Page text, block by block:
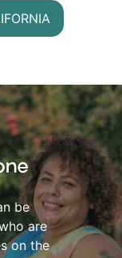
be
are
on the